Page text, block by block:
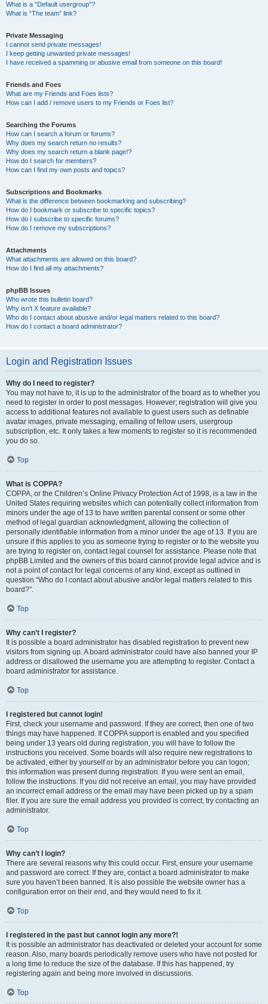
What is a “Default usergroup”?
What is “The team” link?
Private Messaging
I cannot send private messages!
I keep getting unwanted private messages!
I have received a spamming or abusive email from someone on this board!
Friends and Foes
What are my Friends and Foes lists?
How can I add / remove users to my Friends or Foes list?
Searching the Forums
How can I search a forum or forums?
Why does my search return no results?
Why does my search return a blank page!?
How do I search for members?
How can I find my own posts and topics?
Subscriptions and Bookmarks
What is the difference between bookmarking and subscribing?
How do I bookmark or subscribe to specific topics?
How do I subscribe to specific forums?
How do I remove my subscriptions?
Attachments
What attachments are allowed on this board?
How do I find all my attachments?
phpBB Issues
Who wrote this bulletin board?
Why isn’t X feature available?
Who do I contact about abusive and/or legal matters related to this board?
How do I contact a board administrator?
Login and Registration Issues
Why do I need to register?
You may not have to, it is up to the administrator of the board as to whether you
need to register in order to post messages. However; registration will give you
access to additional features not available to guest users such as definable
avatar images, private messaging, emailing of fellow users, usergroup
subscription, etc. It only takes a few moments to register so it is recommended
you do so.
Top
What is COPPA?
COPPA, or the Children’s Online Privacy Protection Act of 1998, is a law in the
United States requiring websites which can potentially collect information from
minors under the age of 13 to have written parental consent or some other
method of legal guardian acknowledgment, allowing the collection of
personally identifiable information from a minor under the age of 13. If you are
unsure if this applies to you as someone trying to register or to the website you
are trying to register on, contact legal counsel for assistance. Please note that
phpBB Limited and the owners of this board cannot provide legal advice and is
not a point of contact for legal concerns of any kind, except as outlined in
question “Who do I contact about abusive and/or legal matters related to this
board?”.
Top
Why can’t I register?
It is possible a board administrator has disabled registration to prevent new
visitors from signing up. A board administrator could have also banned your IP
address or disallowed the username you are attempting to register. Contact a
board administrator for assistance.
Top
I registered but cannot login!
First, check your username and password. If they are correct, then one of two
things may have happened. If COPPA support is enabled and you specified
being under 13 years old during registration, you will have to follow the
instructions you received. Some boards will also require new registrations to
be activated, either by yourself or by an administrator before you can logon;
this information was present during registration. If you were sent an email,
follow the instructions. If you did not receive an email, you may have provided
an incorrect email address or the email may have been picked up by a spam
filer. If you are sure the email address you provided is correct, try contacting an
administrator.
Top
Why can’t I login?
There are several reasons why this could occur. First, ensure your username
and password are correct. If they are, contact a board administrator to make
sure you haven’t been banned. It is also possible the website owner has a
configuration error on their end, and they would need to fix it.
Top
I registered in the past but cannot login any more?!
It is possible an administrator has deactivated or deleted your account for some
reason. Also, many boards periodically remove users who have not posted for
a long time to reduce the size of the database. If this has happened, try
registering again and being more involved in discussions.
Top